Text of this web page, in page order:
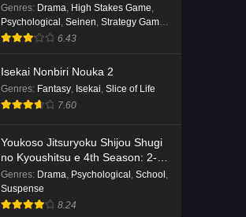
Genres: Drama, High Stakes Game,
Psychological , Seinen, Strategy Game,
Suspense
6.43
Isekai Nonbiri Nouka 2
Genres: Fantasy, Isekai, Slice of Life
7.60
Youkoso Jitsuryoku Shijou Shugi
no Kyoushitsu e 4th Season: 2-
nensei-hen 1 Gakki
Genres: Drama, Psychological , School ,
Suspense
8.24